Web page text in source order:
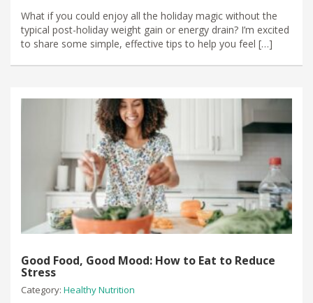
What if you could enjoy all the holiday magic without the
typical post-holiday weight gain or energy drain? I’m excited
to share some simple, effective tips to help you feel […]
Good Food, Good Mood: How to Eat to Reduce
Stress
Category: Healthy Nutrition